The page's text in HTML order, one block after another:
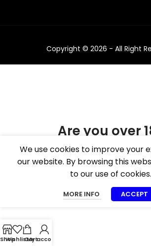
Copyright © 2026 - All Right
Shop
WishlistCart
My account
We use cookies to improve your
our website. By browsing this
to our use of cookies.
MORE INFO ACCEPT
Are you over
You must be 18 years of age or
page. Please verify your
I AM 18 OR OLDER I AM